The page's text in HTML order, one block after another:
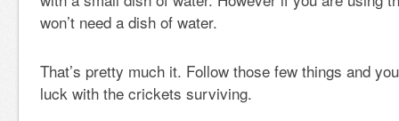
won’t need a dish of water.
That’s pretty much it. Follow those few things and
luck with the crickets surviving.